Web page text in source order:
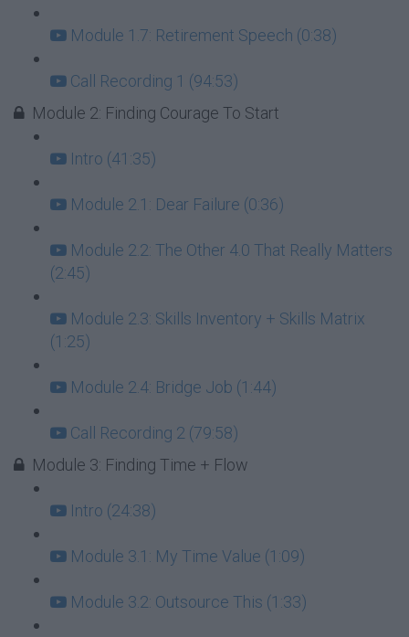
Module 1.7: Retirement Speech (0:38)
Call Recording 1 (94:53)
Module 2: Finding Courage To Start
Intro (41:35)
Module 2.1: Dear Failure (0:36)
Module 2.2: The Other 4.0 That Really Matters
(2:45)
Module 2.3: Skills Inventory + Skills Matrix
(1:25)
Module 2.4: Bridge Job (1:44)
Call Recording 2 (79:58)
Module 3: Finding Time + Flow
Intro (24:38)
Module 3.1: My Time Value (1:09)
Module 3.2: Outsource This (1:33)